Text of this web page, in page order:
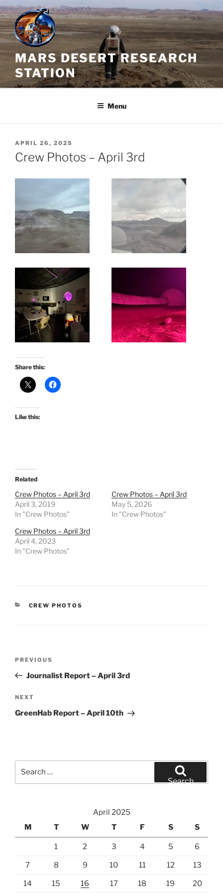
Skip
to
content
MARS DESERT RESEARCH
STATION
Menu
POSTED
ON
APRIL 26, 2025
Crew Photos – April 3rd
Share this:
Like this:
Related
Crew Photos – April 3rd
April 3, 2019
In "Crew Photos"
Crew Photos – April 3rd
May 5, 2026
In "Crew Photos"
Crew Photos – April 3rd
April 4, 2023
In "Crew Photos"
CATEGORIES
CREW PHOTOS
Previous
Post
PREVIOUS
Journalist Report – April 3rd
Next
Post
NEXT
GreenHab Report – April 10th
Search
April 2025
M
T W T F S S
1 2 3 4 5 6
7 8 9 10 11 12 13
14 15 16 17 18 19 20